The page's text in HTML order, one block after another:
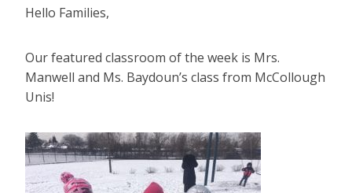
Hello Families,
Our featured classroom of the week is Mrs.
Manwell and Ms. Baydoun’s class from McCollough
Unis!